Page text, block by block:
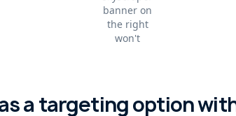
banner on
the right
won't
a targeting option